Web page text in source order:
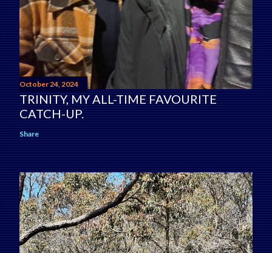
October 24, 2024
TRINITY, MY ALL-TIME FAVOURITE
CATCH-UP.
Share